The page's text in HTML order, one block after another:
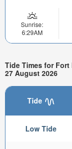
Sunrise:
6:29AM
Tide Times for
27 August 2026
Tide
Low Tide